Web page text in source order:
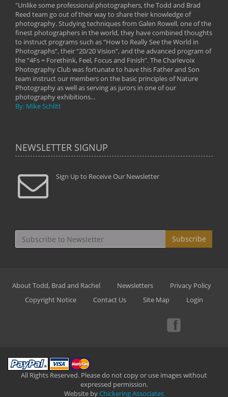
"Unlike some professional photographers, the Todd and Brad
Reed team go out of their way to share their knowledge of
photography. Studying techniques from Galen Rowell, one of the
finest photographers in the world, they have combined thoughts
to instruct programs such as “How to Really See the World in
Photographs”, their “20/20 Vision”, and the advanced program of
the “4Fs = Forethink, Feel, Focus and Finish”. The Charlevoix
Photography Club was fortunate to have this Father and Son
team instruct our members on the basic principles of Nature
Photography as well as serving as jurors in one of our
photography exhibitions...
By: Mike Schlitt
NEWSLETTER SIGNUP
Sign Up to Receive Our Newsletter
Subscribe
About Todd, Brad and Rachel Newsletters
Privacy Policy
Copyright Notice
Contact Us Site Map Login
All Rights Reserved. Please do not copy or use images without
expressed permission.
Website byChickering Associates